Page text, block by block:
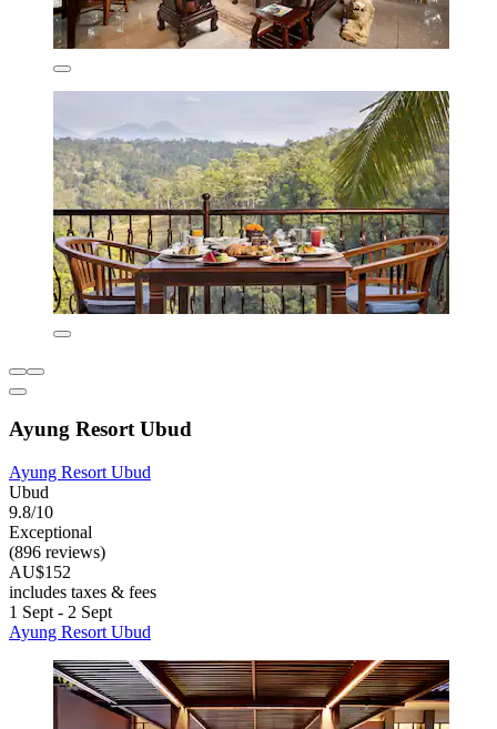
Ayung Resort Ubud
Ayung Resort Ubud
Ubud
9.8/10
Exceptional
(896 reviews)
AU$152
includes taxes & fees
1 Sept - 2 Sept
Ayung Resort Ubud